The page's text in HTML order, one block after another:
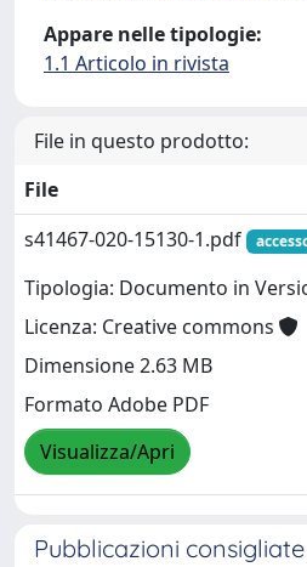
Appare nelle tipologie:
1.1 Articolo in rivista
File in questo prodotto:
File
s41467-020-15130-1.pdf
Tipologia: Documento in
Licenza: Creative commons
Dimensione 2.63 MB
Formato Adobe PDF
Visualizza/Apri
Pubblicazioni consigliate